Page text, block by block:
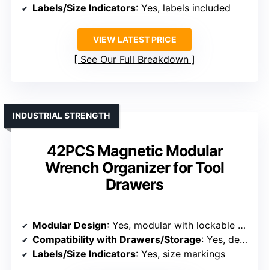
Labels/Size Indicators: Yes, labels included
VIEW LATEST PRICE
See Our Full Breakdown
42PCS Magnetic Modular
Wrench Organizer for Tool
Drawers
INDUSTRIAL STRENGTH
Modular Design: Yes, modular with lockable modules
Compatibility with Drawers/Storage: Yes, designed for drawers and workbenches
Labels/Size Indicators: Yes, size markings